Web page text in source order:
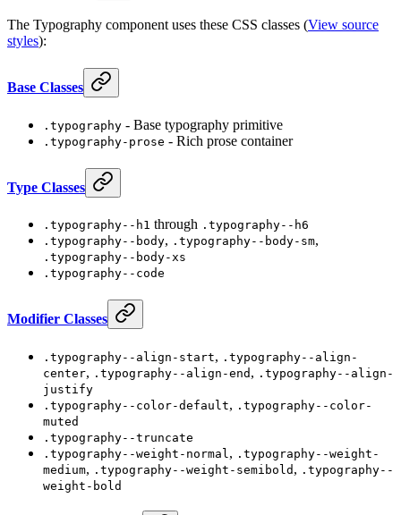
The Typography component uses these CSS classes (View source
styles):
Base Classes
.typography - Base typography primitive
.typography-prose - Rich prose container
Type Classes
.typography--h1 through .typography--h6
.typography--body, .typography--body-sm,
.typography--body-xs
.typography--code
Modifier Classes
.typography--align-start, .typography--align-
center, .typography--align-end , .typography--align-
justify
.typography--color-default, .typography--color-
muted
.typography--truncate
.typography--weight-normal , .typography--weight-
medium, .typography--weight-semibold , .typography--
weight-bold